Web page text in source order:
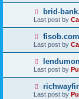
brid-
Last post by
Last post by
Last post by
Last post by